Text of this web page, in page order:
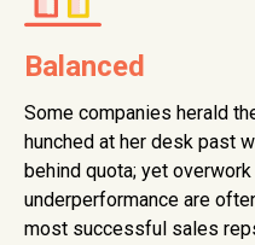
Balanced
Some companies herald
hunched at her desk past
behind quota; yet
underperformance are
most successful sales